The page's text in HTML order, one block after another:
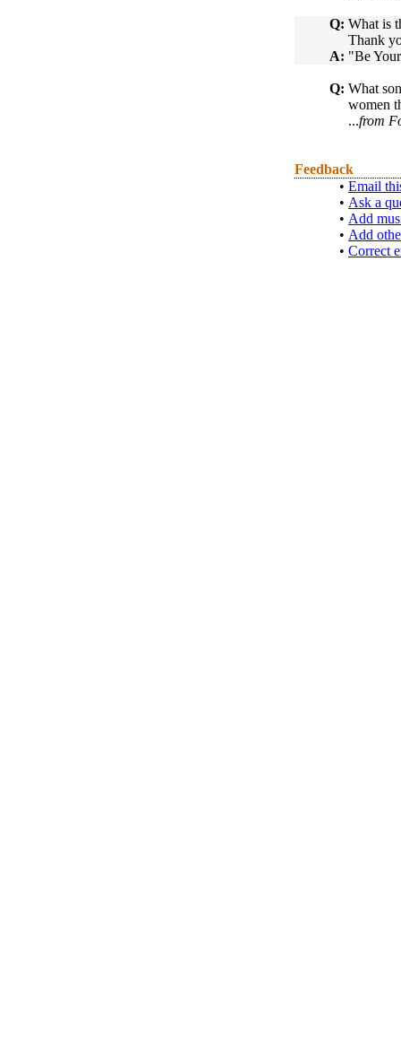
Q: What is
Thank
A: "Be
Q: What
women
...from
Feedback
• Email
• Ask a
• Add
• Add
• Correct